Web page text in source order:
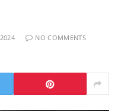
NO COMMENTS